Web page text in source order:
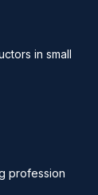
in small
profession